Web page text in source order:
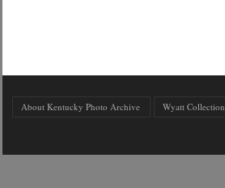
About Kentucky Photo Archive Wyatt Collection